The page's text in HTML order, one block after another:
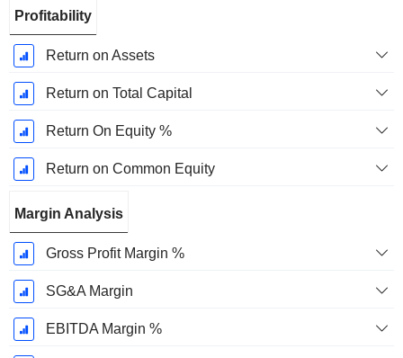
Period:
December
Profitability
Return on Assets
Return on Total Capital
Return On Equity %
Return on Common Equity
Margin Analysis
Gross Profit Margin %
SG&A Margin
EBITDA Margin %